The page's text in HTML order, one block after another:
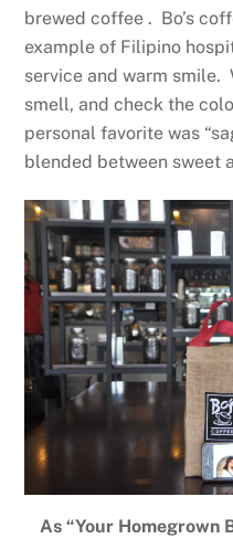
brewed coffee . Bo’s
example of Filipino
service and warm smile.
smell, and check the
personal favorite was
blended between sweet
As “Your Homegrown